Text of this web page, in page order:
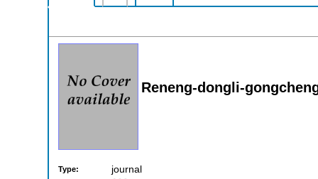
Reneng-dongli-
Type: journal